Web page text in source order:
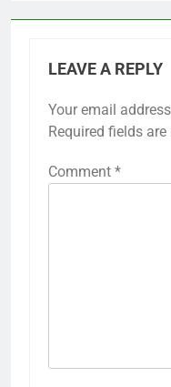
LEAVE A REPLY
Your email
Required fields are
Comment *